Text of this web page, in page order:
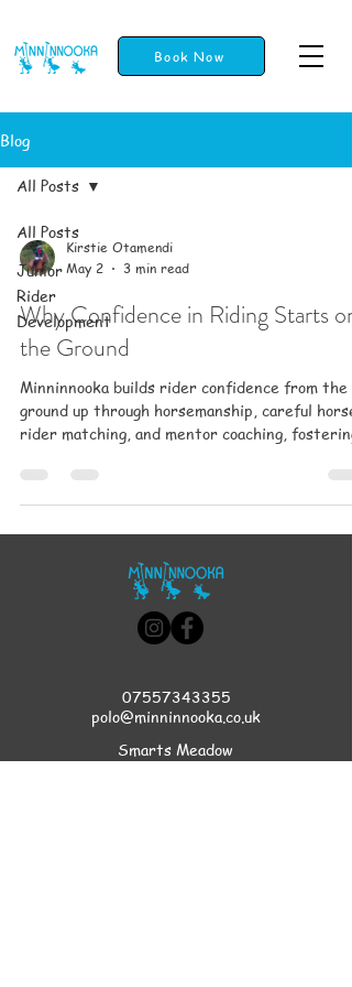
Book Now
Blog
All Posts
Junior
Rider
Development
All Posts
Kirstie Otamendi
May 2
3 min read
Why Confidence in Riding Starts on
the Ground
Minninnooka builds rider confidence from the
ground up through horsemanship, careful horse-
rider matching, and mentor coaching, fostering
ages.
07557343355
polo@minninnooka.co.uk
Smarts Meadow